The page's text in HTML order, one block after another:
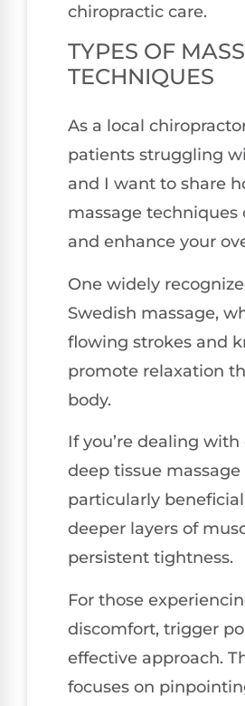
chiropractic care.
TYPES OF
TECHNIQUES
As a local
patients struggling
and I want to share
massage techniques
and enhance your
One widely
Swedish massage,
flowing strokes and
promote relaxation
body.
If you’re dealing
deep tissue massage
particularly
deeper layers of
persistent tightness.
For those
discomfort, trigger
effective approach.
focuses on